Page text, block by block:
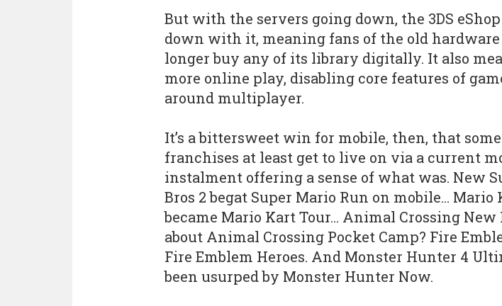
But with the servers going down, the 3DS
down with it, meaning fans of the old hardware
longer buy any of its library digitally. It also
more online play, disabling core features of
around multiplayer.
It’s a bittersweet win for mobile, then, that some
franchises at least get to live on via a current
instalment offering a sense of what was. New
Bros 2 begat Super Mario Run on mobile… Mario
became Mario Kart Tour… Animal Crossing New
about Animal Crossing Pocket Camp? Fire
Fire Emblem Heroes. And Monster Hunter 4
been usurped by Monster Hunter Now.